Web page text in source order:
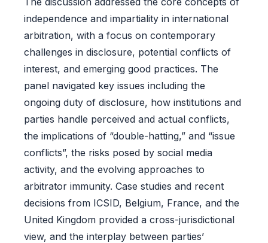
independence and impartiality in international
arbitration, with a focus on contemporary
challenges in disclosure, potential conflicts of
interest, and emerging good practices. The
panel navigated key issues including the
ongoing duty of disclosure, how institutions and
parties handle perceived and actual conflicts,
the implications of “double-hatting,” and “issue
conflicts”, the risks posed by social media
activity, and the evolving approaches to
arbitrator immunity. Case studies and recent
decisions from ICSID, Belgium, France, and the
United Kingdom provided a cross-jurisdictional
view, and the interplay between parties’